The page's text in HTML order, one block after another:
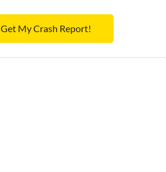
Get My Crash Report!